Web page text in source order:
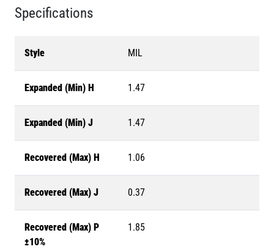
Specifications
Style MIL
Expanded (Min) H 1.47
Expanded (Min) J 1.47
Recovered (Max) H 1.06
Recovered (Max) J 0.37
Recovered (Max) P
±10%
1.85